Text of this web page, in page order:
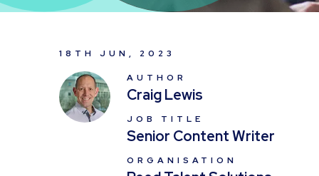
18TH JUN, 2023
AUTHOR
Craig Lewis
JOB TITLE
Senior Content Writer
ORGANISATION